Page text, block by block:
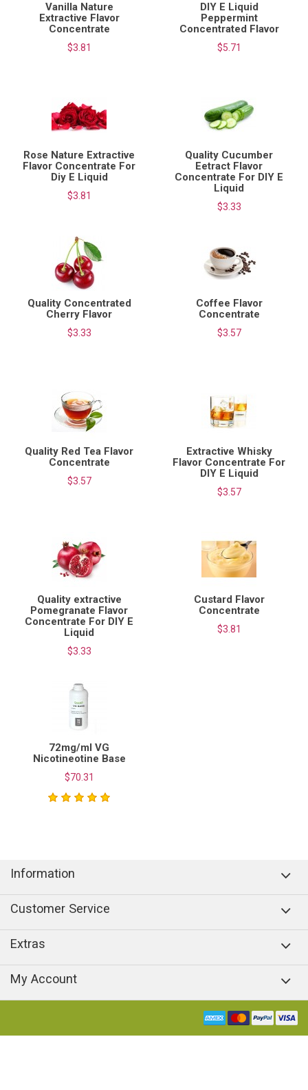
Vanilla Nature
Extractive Flavor
Concentrate
$3.81
DIY E Liquid
Peppermint
Concentrated Flavor
$5.71
Rose Nature Extractive
Flavor Concentrate For
Diy E Liquid
$3.81
Quality Cucumber
Eetract Flavor
Concentrate For DIY E
Liquid
$3.33
Quality Concentrated
Cherry Flavor
$3.33
Coffee Flavor
Concentrate
$3.57
Quality Red Tea Flavor
Concentrate
$3.57
Extractive Whisky
Flavor Concentrate For
DIY E Liquid
$3.57
Quality extractive
Pomegranate Flavor
Concentrate For DIY E
Liquid
$3.33
Custard Flavor
Concentrate
$3.81
72mg/ml VG
Nicotineotine Base
$70.31
Information
Customer Service
Extras
My Account